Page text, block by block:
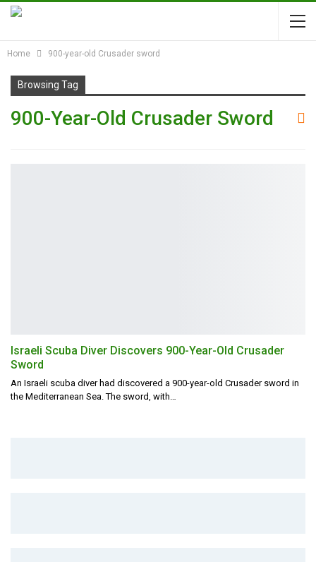
Home 900-year-old Crusader sword
Browsing Tag
900-Year-Old Crusader Sword
Israeli Scuba Diver Discovers 900-Year-Old Crusader
Sword
An Israeli scuba diver had discovered a 900-year-old Crusader sword in
the Mediterranean Sea.The sword, with…